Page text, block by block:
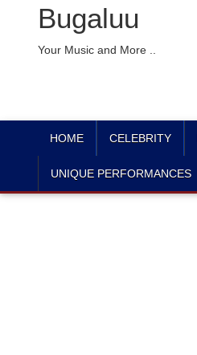
Bugaluu
Your Music and More ..
HOME CELEBRITY
UNIQUE PERFORMANCES